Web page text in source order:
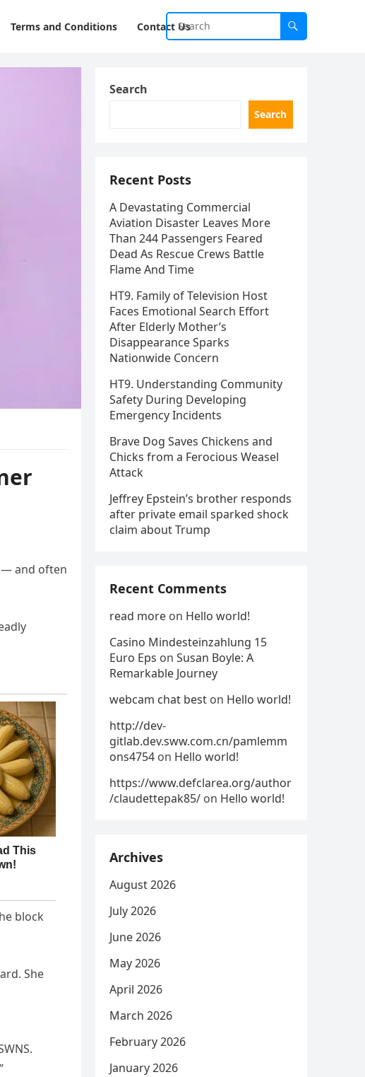
Terms and Conditions Contact Us
— and often
block
She
Search
Search
Recent Posts
A Devastating Commercial
Aviation Disaster Leaves More
Than 244 Passengers Feared
Dead As Rescue Crews Battle
Flame And Time
HT9. Family of Television Host
Faces Emotional Search Effort
After Elderly Mother’s
Disappearance Sparks
Nationwide Concern
HT9. Understanding Community
Safety During Developing
Emergency Incidents
Brave Dog Saves Chickens and
Chicks from a Ferocious Weasel
Attack
Jeffrey Epstein’s brother responds
after private email sparked shock
claim about Trump
Recent Comments
read more on Hello world!
Casino Mindesteinzahlung 15
Euro Eps on Susan Boyle: A
Remarkable Journey
webcam chat best on Hello world!
http://dev-
gitlab.dev.sww.com.cn/pamlemm
ons4754 on Hello world!
https://www.defclarea.org/author
/claudettepak85/ on Hello world!
Archives
August 2026
July 2026
June 2026
May 2026
April 2026
March 2026
February 2026
January 2026